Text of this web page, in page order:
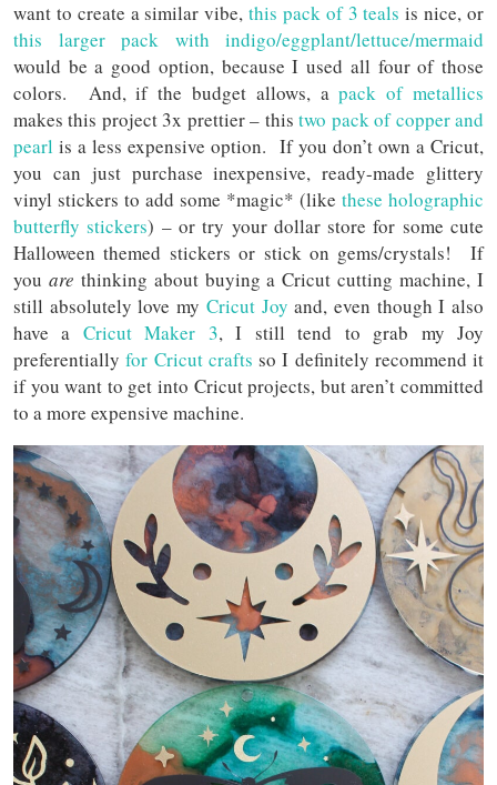
want to create a similar vibe,this pack of 3 teals is nice, or
this larger pack with indigo/eggplant/lettuce/mermaid
would be a good option, because I used all four of those
colors. And, if the budget allows, apack of metallics
makes this project 3x prettier – thistwo pack of copper and
pearl is a less expensive option. If you don’t own a Cricut,
you can just purchase inexpensive, ready-made glittery
vinyl stickers to add some *magic* (like these holographic
butterfly stickers) – or try your dollar store for some cute
Halloween themed stickers or stick on gems/crystals! If
you are thinking about buying a Cricut cutting machine, I
still absolutely love my Cricut Joy and, even though I also
have a Cricut Maker 3, I still tend to grab my Joy
preferentiallyfor Cricut crafts so I definitely recommend it
if you want to get into Cricut projects, but aren’t committed
to a more expensive machine.